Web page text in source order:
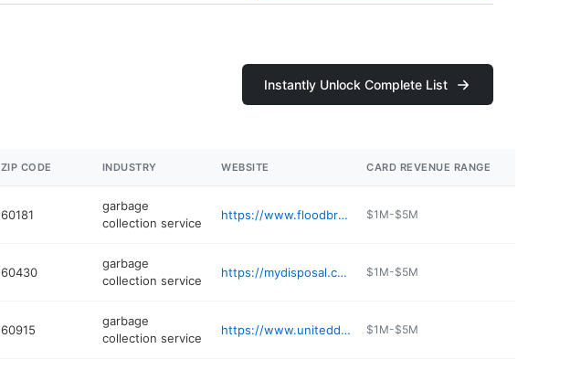
Instantly Unlock Complete List
ZIP CODE INDUSTRY WEBSITE CARD REVENUE RANGE
60181
garbage
collection service
https://www.floodbrothersdisposal.com $1M-$5M
60430
garbage
collection service
https://mydisposal.com $1M-$5M
60915
garbage
collection service
https://www.uniteddisposal-bradley.com $1M-$5M